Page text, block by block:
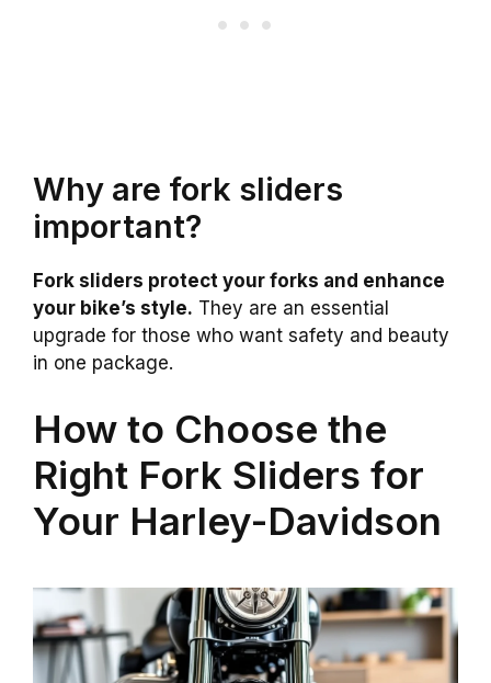
Why are fork sliders
important?
Fork sliders protect your forks and enhance
your bike’s style. They are an essential
upgrade for those who want safety and beauty
in one package.
How to Choose the
Right Fork Sliders for
Your Harley-Davidson